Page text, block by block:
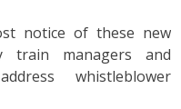
notice of these new
train managers and
whistleblower